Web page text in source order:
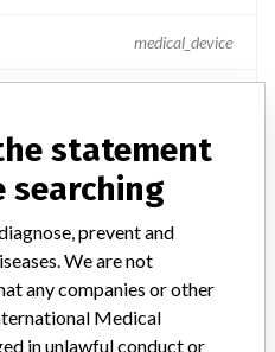
medical_device
statement
searching
prevent and
We are not
any companies or other
Medical
in unlawful conduct or